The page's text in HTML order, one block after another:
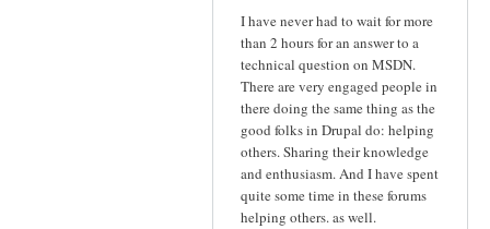
I have never had to wait for more
than 2 hours for an answer to a
technical question on MSDN.
There are very engaged people in
there doing the same thing as the
good folks in Drupal do: helping
others. Sharing their knowledge
and enthusiasm. And I have spent
quite some time in these forums
helping others. as well.